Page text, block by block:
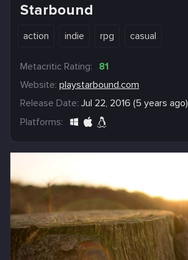
Starbound
action indie rpg casual
Metacritic Rating:
81
Website: playstarbound.com
Release Date: Jul 22, 2016 (5 years ago)
Platforms: